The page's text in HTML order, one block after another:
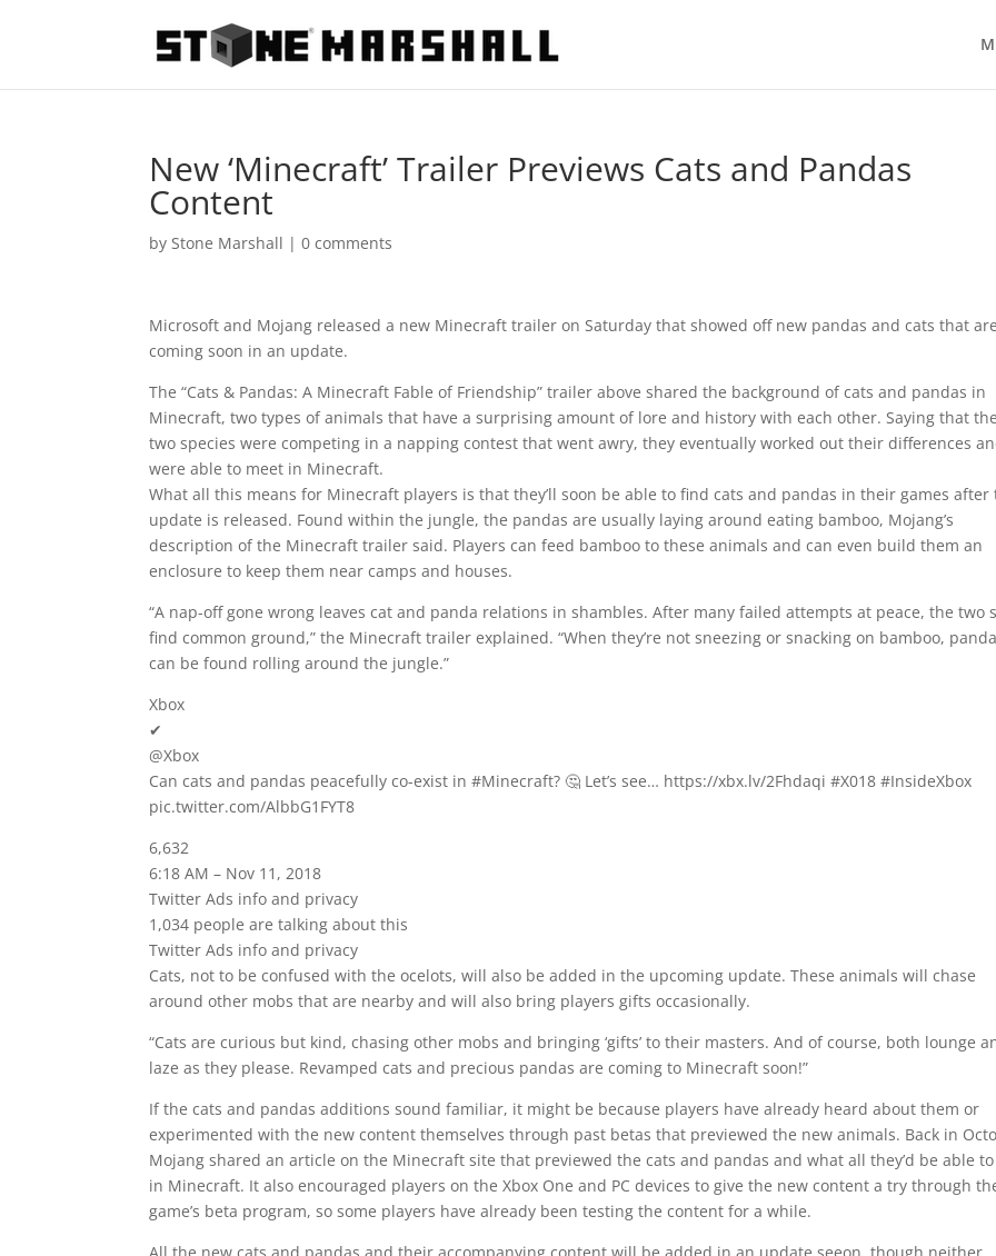
New ‘Minecraft’ Trailer Previews Cats and Pandas
Content
byStone Marshall |0 comments
Microsoft and Mojang released a new Minecraft trailer on Saturday that showed off new pandas and cats that are
coming soon in an update.
The “Cats & Pandas: A Minecraft Fable of Friendship” trailer above shared the background of cats and pandas in
Minecraft, two types of animals that have a surprising amount of lore and history with each other. Saying that the
two species were competing in a napping contest that went awry, they eventually worked out their differences
were able to meet in Minecraft.
What all this means for Minecraft players is that they’ll soon be able to find cats and pandas in their games after
update is released. Found within the jungle, the pandas are usually laying around eating bamboo, Mojang’s
description of the Minecraft trailer said. Players can feed bamboo to these animals and can even build them an
enclosure to keep them near camps and houses.
“A nap-off gone wrong leaves cat and panda relations in shambles. After many failed attempts at peace, the two
find common ground,” the Minecraft trailer explained. “When they’re not sneezing or snacking on bamboo,
can be found rolling around the jungle.”
Xbox
✔
@Xbox
Can cats and pandas peacefully co-exist in #Minecraft? 🤔 Let’s see… https://xbx.lv/2Fhdaqi #X018 #InsideXbox
pic.twitter.com/AlbbG1FYT8
6,632
6:18 AM – Nov 11, 2018
Twitter Ads info and privacy
1,034 people are talking about this
Twitter Ads info and privacy
Cats, not to be confused with the ocelots, will also be added in the upcoming update. These animals will chase
around other mobs that are nearby and will also bring players gifts occasionally.
“Cats are curious but kind, chasing other mobs and bringing ‘gifts’ to their masters. And of course, both lounge
laze as they please. Revamped cats and precious pandas are coming to Minecraft soon!”
If the cats and pandas additions sound familiar, it might be because players have already heard about them or
experimented with the new content themselves through past betas that previewed the new animals. Back in
Mojang shared an article on the Minecraft site that previewed the cats and pandas and what all they’d be able
in Minecraft. It also encouraged players on the Xbox One and PC devices to give the new content a try through
game’s beta program, so some players have already been testing the content for a while.